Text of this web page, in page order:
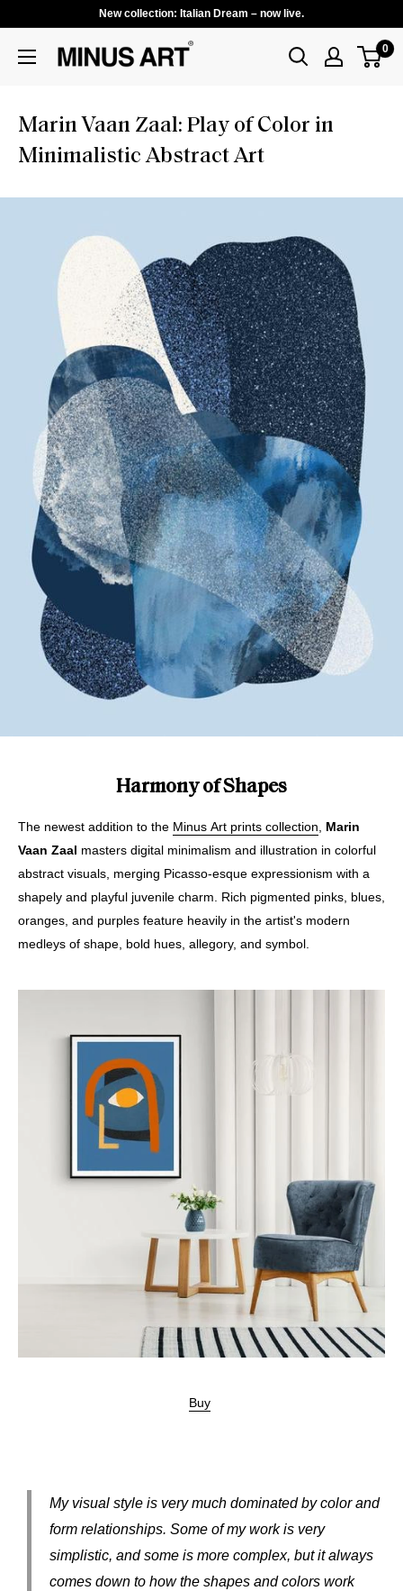
New collection: Italian Dream – now live.
0
Marin Vaan Zaal: Play of Color in
Minimalistic Abstract Art
Harmony of Shapes
The newest addition to the Minus Art prints collection
Marin
Vaan Zaal masters digital minimalism and illustration in colorful
abstract visuals, merging Picasso-esque expressionism with a
shapely and playful juvenile charm. Rich pigmented pinks, blues,
oranges, and purples feature heavily in the artist's modern
medleys of shape, bold hues, allegory, and symbol.
Buy
My visual style is very much dominated by color and
form relationships. Some of my work is very
simplistic, and some is more complex, but it always
comes down to how the shapes and colors work